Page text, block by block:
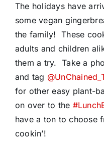
The holidays have
some vegan
the family! These
adults and children
them a try. Take a
and tag
for other easy plant-
on over to the
have a ton to choose
cookin’!